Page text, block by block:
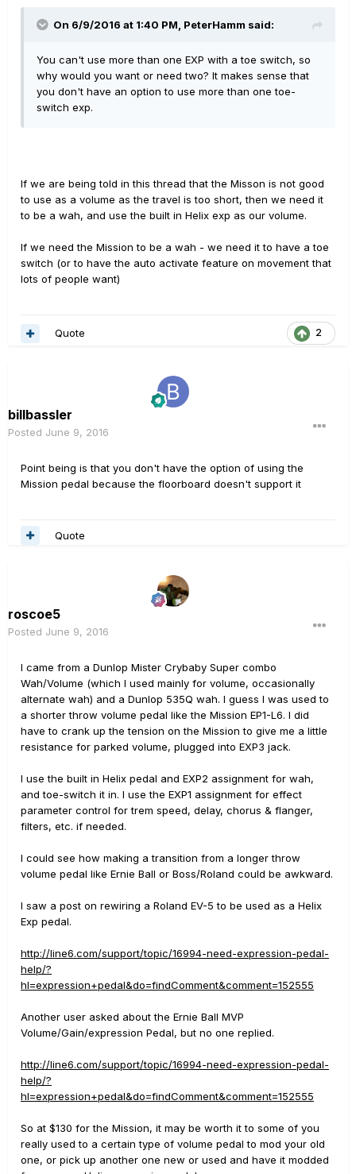
On 6/9/2016 at 1:40 PM, PeterHamm said:
You can't use more than one EXP with a toe switch, so
why would you want or need two? It makes sense that
you don't have an option to use more than one toe-
switch exp.
If we are being told in this thread that the Misson is not good
to use as a volume as the travel is too short, then we need it
to be a wah, and use the built in Helix exp as our volume.
If we need the Mission to be a wah - we need it to have a toe
switch (or to have the auto activate feature on movement that
lots of people want)
2
Quote
billbassler
Posted June 9, 2016
Point being is that you don't have the option of using the
Mission pedal because the floorboard doesn't support it
Quote
roscoe5
Posted June 9, 2016
I came from a Dunlop Mister Crybaby Super combo
Wah/Volume (which I used mainly for volume, occasionally
alternate wah) and a Dunlop 535Q wah. I guess I was used to
a shorter throw volume pedal like the Mission EP1-L6. I did
have to crank up the tension on the Mission to give me a little
resistance for parked volume, plugged into EXP3 jack.
I use the built in Helix pedal and EXP2 assignment for wah,
and toe-switch it in. I use the EXP1 assignment for effect
parameter control for trem speed, delay, chorus & flanger,
filters, etc. if needed.
I could see how making a transition from a longer throw
volume pedal like Ernie Ball or Boss/Roland could be awkward.
I saw a post on rewiring a Roland EV-5 to be used as a Helix
Exp pedal.
http://line6.com/support/topic/16994-need-expression-pedal-
help/?
hl=expression+pedal&do=findComment&comment=152555
Another user asked about the Ernie Ball MVP
Volume/Gain/expression Pedal, but no one replied.
http://line6.com/support/topic/16994-need-expression-pedal-
help/?
hl=expression+pedal&do=findComment&comment=152555
So at $130 for the Mission, it may be worth it to some of you
really used to a certain type of volume pedal to mod your old
one, or pick up another one new or used and have it modded